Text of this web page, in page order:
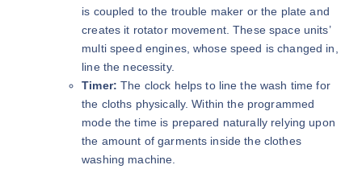
is coupled to the trouble maker or the plate and
creates it rotator movement. These space units’
multi speed engines, whose speed is changed in,
line the necessity.
Timer:The clock helps to line the wash time for
the cloths physically. Within the programmed
mode the time is prepared naturally relying upon
the amount of garments inside the clothes
washing machine.